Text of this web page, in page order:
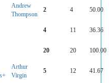
Andrew
Thompson
2 4 50.00
4 11 36.36
20 20 100.00
Arthur
Virgin
5 12 41.67